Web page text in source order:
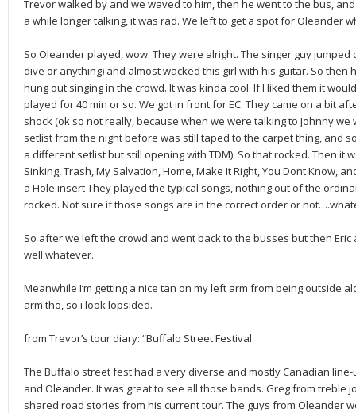
Trevor walked by and we waved to him, then he went to the bus,
a while longer talking, it was rad. We left to get a spot for Oleander
So Oleander played, wow. They were alright. The singer guy
dive or anything) and almost wacked this girl with his guitar. So
hung out singing in the crowd. It was kinda cool. If I liked them it
played for 40 min or so. We got in front for EC. They came on a bit
shock (ok so not really, because when we were talking to Johnny
setlist from the night before was still taped to the carpet thing, and
a different setlist but still opening with TDM). So that rocked. Then it
Sinking, Trash, My Salvation, Home, Make It Right, You Dont Know,
a Hole insert They played the typical songs, nothing out of the
rocked. Not sure if those songs are in the correct order or
So after we left the crowd and went back to the busses but then
well whatever.
Meanwhile I’m getting a nice tan on my left arm from being outside
arm tho, so i look lopsided.
from Trevor’s tour diary: “Buffalo Street Festival
The Buffalo street fest had a very diverse and mostly Canadian line-
and Oleander. It was great to see all those bands. Greg from treble
shared road stories from his current tour. The guys from Oleander